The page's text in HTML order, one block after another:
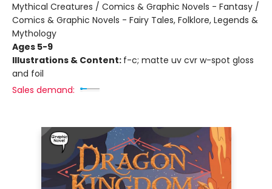
Mythical Creatures / Comics & Graphic Novels - Fantasy /
Comics & Graphic Novels - Fairy Tales, Folklore, Legends &
Mythology
Ages 5-9
Illustrations & Content: f-c; matte uv cvr w-spot gloss
and foil
Sales demand: